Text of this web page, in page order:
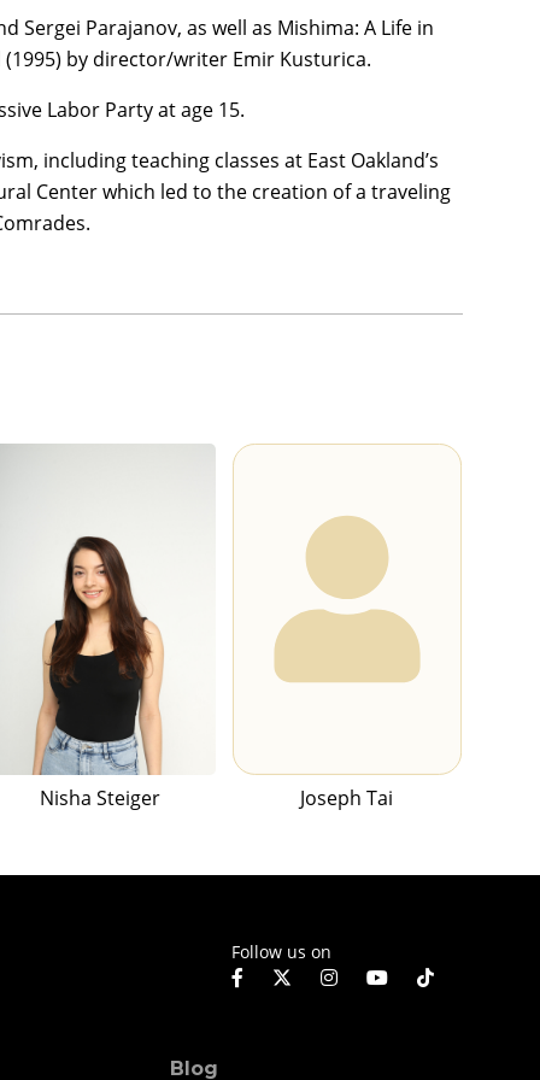
Sergei Parajanov, as well as Mishima: A Life in
by director/writer Emir Kusturica.
Labor Party at age 15.
including teaching classes at East Oakland’s
Center which led to the creation of a traveling
Nisha Steiger Joseph Tai
Follow us on
Blog